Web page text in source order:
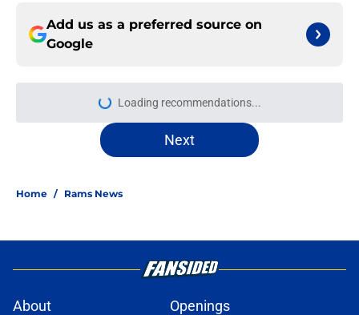
Add us as a preferred source on
Google
Loading recommendations...
Please wait while we load
Next
Home / Rams News
About Openings